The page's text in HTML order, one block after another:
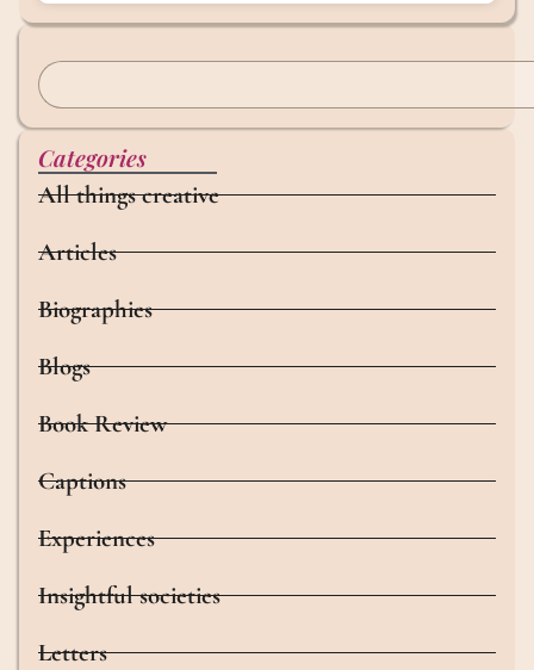
Categories
All things creative
Articles
Biographies
Blogs
Book Review
Captions
Experiences
Insightful societies
Letters